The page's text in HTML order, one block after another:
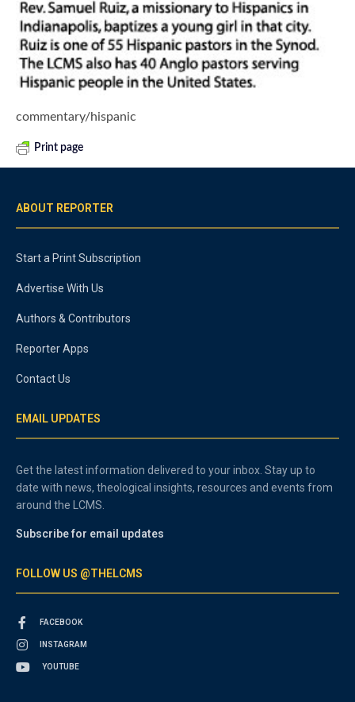
commentary/hispanic
Print page
ABOUT REPORTER
Start a Print Subscription
Advertise With Us
Authors & Contributors
Reporter Apps
Contact Us
EMAIL UPDATES
Get the latest information delivered to your inbox. Stay up to
date with news, theological insights, resources and events from
around the LCMS.
Subscribe for email updates
FOLLOW US @THELCMS
FACEBOOK
INSTAGRAM
YOUTUBE